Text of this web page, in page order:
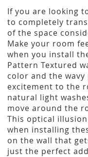
If you are looking
to completely
of the space
Make your room
when you install
Pattern Textured
color and the
excitement to the
natural light
move around the
This optical
when installing
on the wall that
just the perfect